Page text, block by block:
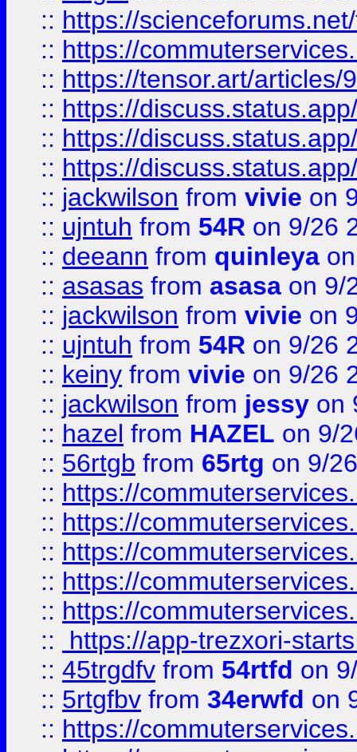
:: https://
:: https://
:: https://tensor.art/articles/
:: https://
:: https://
:: https://
:: jackwilson from vivie on
:: ujntuh from 54R on 9/26
:: deeann from quinleya
:: asasas from asasa on 9/
:: jackwilson from vivie on
:: ujntuh from 54R on 9/26
:: keiny from vivie on 9/26
:: jackwilson from jessy on
:: hazel from HAZEL on 9/
:: 56rtgb from 65rtg on 9/
:: https://
:: https://
:: https://
:: https://
:: https://
::
https://app-trezxori-
:: 45trgdfv from 54rtfd on
:: 5rtgfbv from 34erwfd on
:: https://